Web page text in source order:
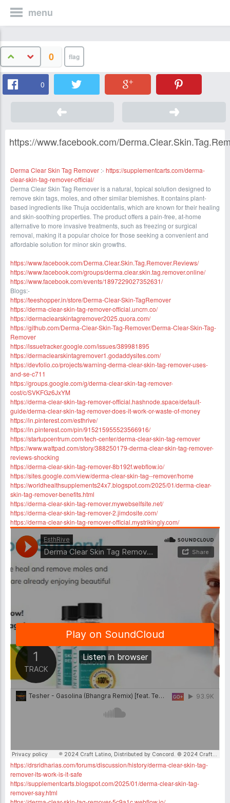
menu
0
0
https://www.facebook.com/
Derma Clear Skin Tag Remover :-https://supplementcarts.com/derma-
clear-skin-tag-remover-official/
Derma Clear Skin Tag Remover is a natural, topical solution designed to
remove skin tags, moles, and other similar blemishes. It contains plant-
based ingredients like Thuja occidentalis, which are known for their healing
and skin-soothing properties. The product offers a pain-free, at-home
alternative to more invasive treatments, such as freezing or surgical
removal, making it a popular choice for those seeking a convenient and
affordable solution for minor skin growths.
https://www.facebook.com/Derma.Clear.Skin.Tag.Remover.Reviews/
https://www.facebook.com/groups/derma.clear.skin.tag.remover.online/
https://www.facebook.com/events/1897229027352631/
Blogs:-
https://teeshopper.in/store/Derma-Clear-Skin-TagRemover
https://derma-clear-skin-tag-remover-official.uncrn.co/
https://dermaclearskintagremover2025.quora.com/
https://github.com/Derma-Clear-Skin-Tag-Remover/Derma-Clear-Skin-Tag-
Remover
https://issuetracker.google.com/issues/389981895
https://dermaclearskintagremover1.godaddysites.com/
https://devfolio.co/projects/warning-derma-clear-skin-tag-remover-uses-
and-se-c711
https://groups.google.com/g/derma-clear-skin-tag-remover-
cost/c/SVKFGz6JxYM
https://derma-clear-skin-tag-remover-official.hashnode.space/default-
guide/derma-clear-skin-tag-remover-does-it-work-or-waste-of-money
https://in.pinterest.com/esthrive/
https://in.pinterest.com/pin/915215955523566916/
https://startupcentrum.com/tech-center/derma-clear-skin-tag-remover
https://www.wattpad.com/story/388250179-derma-clear-skin-tag-remover-
reviews-shocking
https://derma-clear-skin-tag-remover-8b192f.webflow.io/
https://sites.google.com/view/derma-clear-skin-tag--remover/home
https://worldhealthsupplements24x7.blogspot.com/2025/01/derma-clear-
skin-tag-remover-benefits.html
https://derma-clear-skin-tag-remover.mywebselfsite.net/
https://derma-clear-skin-tag-remover-2.jimdosite.com/
https://derma-clear-skin-tag-remover-official.mystrikingly.com/
https://drsridharias.com/forums/discussion/history/derma-clear-skin-tag-
remover-its-work-is-it-safe
https://supplementcarts.blogspot.com/2025/01/derma-clear-skin-tag-
remover-say.html